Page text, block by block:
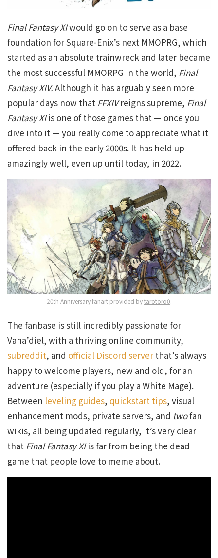
Final Fantasy XIwould go on to serve as a base
foundation for Square-Enix’s next MMOPRG, which
started as an absolute trainwreck and later became
the most successful MMORPG in the world, Final
Fantasy XIV. Although it has arguably seen more
popular days now that FFXIVreigns supreme, Final
Fantasy XIis one of those games that — once you
dive into it — you really come to appreciate what it
offered back in the early 2000s. It has held up
amazingly well, even up until today, in 2022.
20th Anniversary fanart provided bytarotoro0.
The fanbase is still incredibly passionate for
Vana’diel, with a thriving online community,
subreddit, and official Discord server that’s always
happy to welcome players, new and old, for an
adventure (especially if you play a White Mage).
Between leveling guides, quickstart tips, visual
enhancement mods, private servers, and twofan
wikis, all being updated regularly, it’s very clear
that Final Fantasy XIis far from being the dead
game that people love to meme about.